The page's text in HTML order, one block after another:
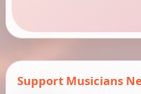
Support Musicians